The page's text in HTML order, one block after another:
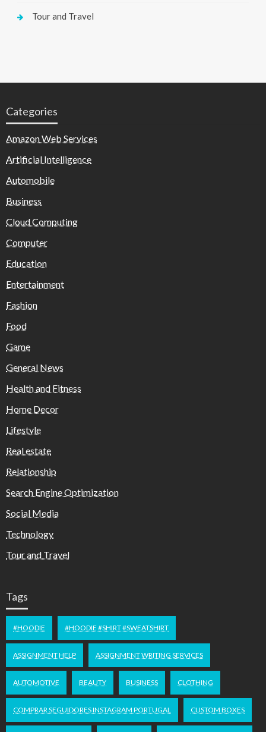
Tour and Travel
Categories
Amazon Web Services
Artificial Intelligence
Automobile
Business
Cloud Computing
Computer
Education
Entertainment
Fashion
Food
Game
General News
Health and Fitness
Home Decor
Lifestyle
Real estate
Relationship
Search Engine Optimization
Social Media
Technology
Tour and Travel
Tags
#HOODIE #HOODIE #SHIRT #SWEATSHIRT
ASSIGNMENT HELP ASSIGNMENT WRITING SERVICES
AUTOMOTIVE BEAUTY BUSINESS CLOTHING
COMPRAR SEGUIDORES INSTAGRAM PORTUGAL CUSTOM BOXES